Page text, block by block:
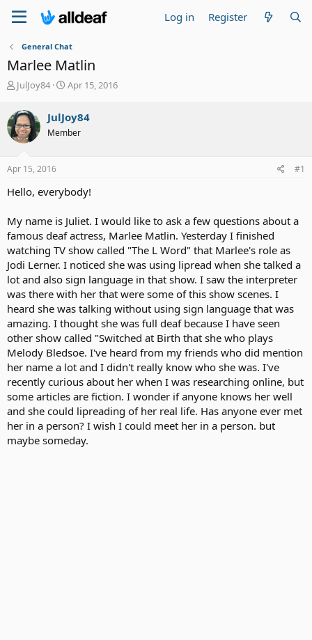
Log in Register
General Chat
Marlee Matlin
T
r
e
a
d
t
r
e
r
JulJoy84
S
r
t
Apr 15, 2016
JulJoy84
Member
Apr 15, 2016 #1
Hello, everybody!
My name is Juliet. I would like to ask a few questions about a
famous deaf actress, Marlee Matlin. Yesterday I finished
watching TV show called "The L Word" that Marlee's role as
Jodi Lerner. I noticed she was using lipread when she talked a
lot and also sign language in that show. I saw the interpreter
was there with her that were some of this show scenes. I
heard she was talking without using sign language that was
amazing. I thought she was full deaf because I have seen
other show called "Switched at Birth that she who plays
Melody Bledsoe. I've heard from my friends who did mention
her name a lot and I didn't really know who she was. I've
recently curious about her when I was researching online, but
some articles are fiction. I wonder if anyone knows her well
and she could lipreading of her real life. Has anyone ever met
her in a person? I wish I could meet her in a person. but
maybe someday.